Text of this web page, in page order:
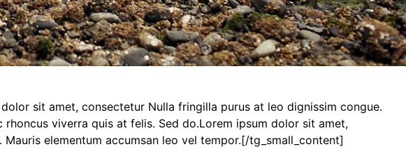
sit amet, consectetur Nulla fringilla purus at leo dignissim congue.
viverra quis at felis. Sed do.Lorem ipsum dolor sit amet,
elementum accumsan leo vel tempor.[/tg_small_content]